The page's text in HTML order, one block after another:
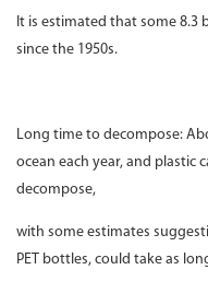
It is estimated that some 8.3
since the 1950s.
Long time to decompose:
ocean each year, and plastic
decompose,
with some estimates
PET bottles, could take as